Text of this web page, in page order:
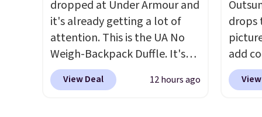
dropped at Under Armour and
it's already getting a lot of
attention. This is the UA No
Weigh-Backpack Duffle. It's
currently selling for $185, and
while there is no specific price
View Deal 12 hours ago
drops
add